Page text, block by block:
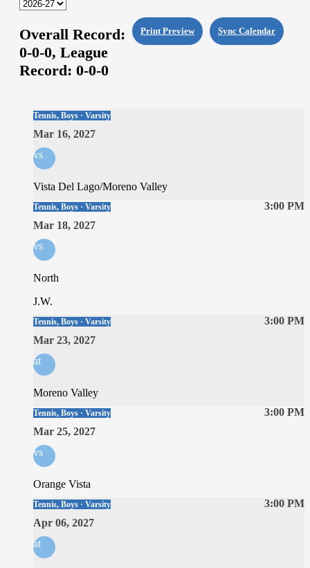
Sync Calendar
Print Preview
Overall Record:
0-0-0, League
Record: 0-0-0
Tennis, Boys · Varsity
Mar 16, 2027
vs
Vista Del Lago/Moreno Valley
3:00 PM
Tennis, Boys · Varsity
Mar 18, 2027
vs
North
J.W.
3:00 PM
Tennis, Boys · Varsity
Mar 23, 2027
at
Moreno Valley
3:00 PM
Tennis, Boys · Varsity
Mar 25, 2027
vs
Orange Vista
3:00 PM
Tennis, Boys · Varsity
Apr 06, 2027
at